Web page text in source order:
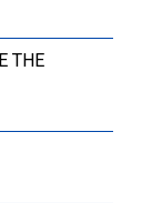
THE